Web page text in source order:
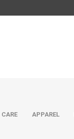
APPAREL